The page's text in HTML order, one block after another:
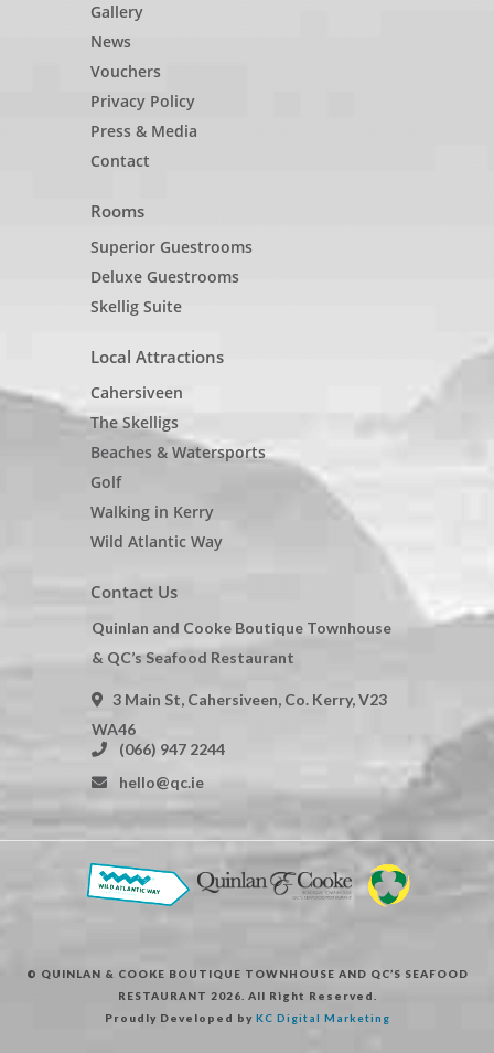
Gallery
News
Vouchers
Privacy Policy
Press & Media
Contact
Rooms
Superior Guestrooms
Deluxe Guestrooms
Skellig Suite
Local Attractions
Cahersiveen
The Skelligs
Beaches & Watersports
Golf
Walking in Kerry
Wild Atlantic Way
Contact Us
Quinlan and Cooke Boutique Townhouse
& QC’s Seafood Restaurant
3 Main St, Cahersiveen, Co. Kerry, V23
WA46
(066) 947 2244
hello@qc.ie
© QUINLAN & COOKE BOUTIQUE TOWNHOUSE AND QC’S SEAFOOD
RESTAURANT 2026. All Right Reserved.
Proudly Developed by KC Digital Marketing